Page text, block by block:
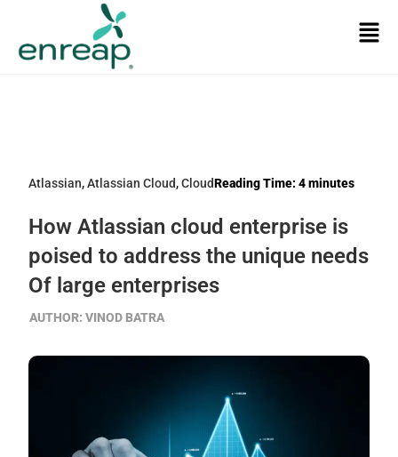
Atlassian,Atlassian Cloud,CloudReading Time: 4 minutes
How Atlassian cloud enterprise is
poised to address the unique needs
Of large enterprises
AUTHOR: VINOD BATRA